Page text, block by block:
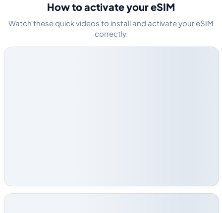
How to activate your eSIM
Watch these quick videos to install and activate your eSIM
correctly.